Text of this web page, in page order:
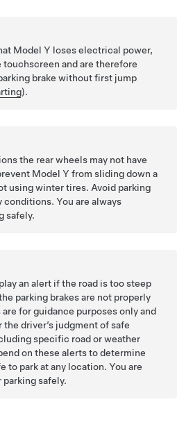
Model Y loses electrical power,
touchscreen and are therefore
brake without first jump
).
the rear wheels may not have
Model Y from sliding down a
using winter tires. Avoid parking
You are always
safely.
an alert if the road is too steep
parking brakes are not properly
for guidance purposes only and
driver’s judgment of safe
specific road or weather
on these alerts to determine
to park at any location. You are
safely.